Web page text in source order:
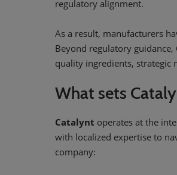
regulatory alignment.
As a result, manufacturers
Beyond regulatory guidance,
quality ingredients, strategic
What sets
Catalynt operates at the
with localized expertise to
company: